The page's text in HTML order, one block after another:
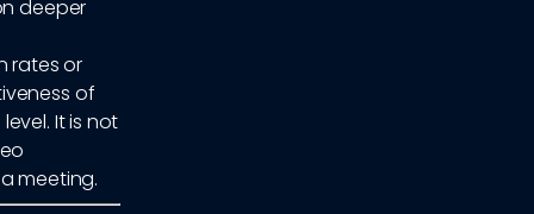
deeper
rates or
of
It is not
meeting.